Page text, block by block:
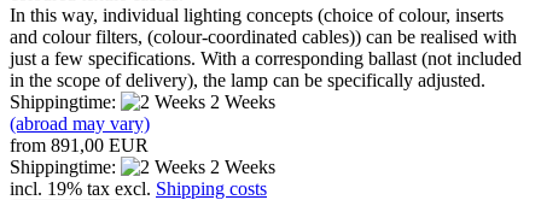
In this way, individual lighting concepts (choice of colour, inserts
and colour filters, (colour-coordinated cables)) can be realised with
just a few specifications. With a corresponding ballast (not included
in the scope of delivery), the lamp can be specifically adjusted.
Shippingtime:
2 Weeks
(abroad may vary)
from 891,00 EUR
Shippingtime:
2 Weeks
incl. 19% tax excl. Shipping costs